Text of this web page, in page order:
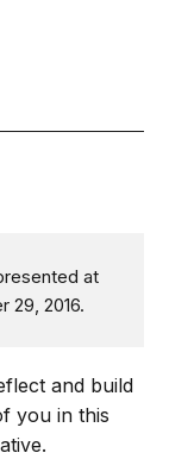
at
29, 2016.
and build
you in this